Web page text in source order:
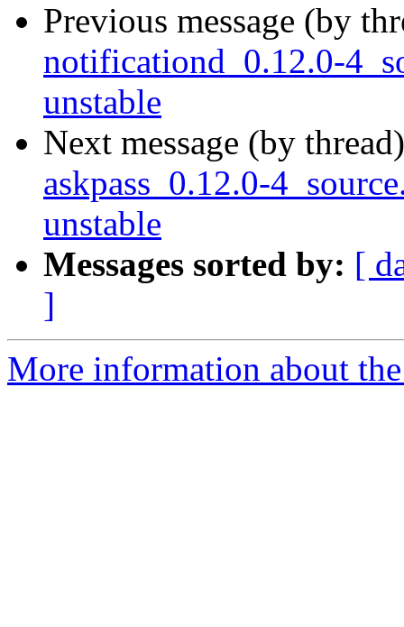
Previous message (by
notificationd_0.12.0-
unstable
Next message (by
askpass_0.12.0-
unstable
Messages sorted by: [
]
More information about